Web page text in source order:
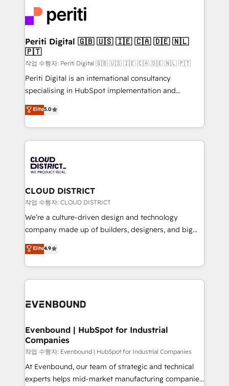
business with HubSpot? Let Cebra’s experts help
you grow faster, smarter, and with impact.
ィブ・エージェンシーです。事業部・グループ会社・部
門が分立する組織で、データと業務プロセスのサイロ化
を、CRMを軸とした全社共通基盤に再構築します。意
思決定者・PMO・現場担当者に並走します。 1️⃣
HubSpot導入・活用支援 顧客データの一元化から、
GTMの見える化・自動化まで。全Hub統合運用、デー
タ品質設計、グループ横断のCRM統合に対応します。
の一部をAIが自律実行する組織への移行を設計・実装。
Breeze・Claude等をHubSpotと連携させ、役割定義・
革を、構想から実装・定着までPMOとして主導。「設
定の代行ではなく、設計の責任」を引き受け、部門横断
の統合・浸透・変革管理を実行します。 ▸ CMS戦略設
計・構築：リード獲得・CVR・SEOを前提にした情報設
提供。 ▸ 既存CRM・MAからの移行支援：Salesforce・
Marketo・Pardot等からの移行、カスタム設計、履歴
データ移行と活用設計まで。 ▸ AEO対応：ChatGPT・
か？ ✓ HubSpot Eliteパートナー認定 ✓ HubSpotアワ
ISO9001:2015 取得 ✓ 400社以上の導入実績 ✓
状整理の壁打ちなど、構想段階からお気軽にお問い合わ
せください。
Periti Digital 🇬🇧 🇺🇸 🇮🇪 🇨🇦 🇩🇪 🇳🇱
🇵🇹
작업 수행자: Periti Digital 🇬🇧 🇺🇸 🇮🇪 🇨🇦 🇩🇪 🇳🇱 🇵🇹
Periti Digital is an international consultancy
specialising in HubSpot implementation and
Antropic's Claude business transformation, with
offices in Dublin, Munich, Rotterdam, Lisbon, and
New York. We help organisations unlock their full
revenue potential by deeply integrating core
beyond, with HubSpot, and layering Anthropic's
Claude AI across the processes that matter most.
From automating complex workflows to surfacing
insights buried in data, we build intelligent systems
that think, connect, and scale. Our approach goes
beyond configuration. We embed ourselves in our
actually runs, and architect solutions that make
technology work harder — so their people don't
Elite5.0
CLOUD DISTRICT
작업 수행자: CLOUD DISTRICT
We’re a culture-driven design and technology
company made up of builders, designers, and big
thinkers. We blend strategy, design, and
development—always fueled by curiosity—to turn
ideas, opportunities, and challenges into meaningful
experiences. To us, technology is more than just
and—most importantly—simple. That’s why we lean
products and strategies that actually make a
difference.
Elite4.9
Evenbound | HubSpot for Industrial
Companies
작업 수행자: Evenbound | HubSpot for Industrial Companies
At Evenbound, our team of strategic and technical
experts helps mid-market manufacturing companies